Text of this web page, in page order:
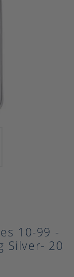
10-99 -
Silver- 20